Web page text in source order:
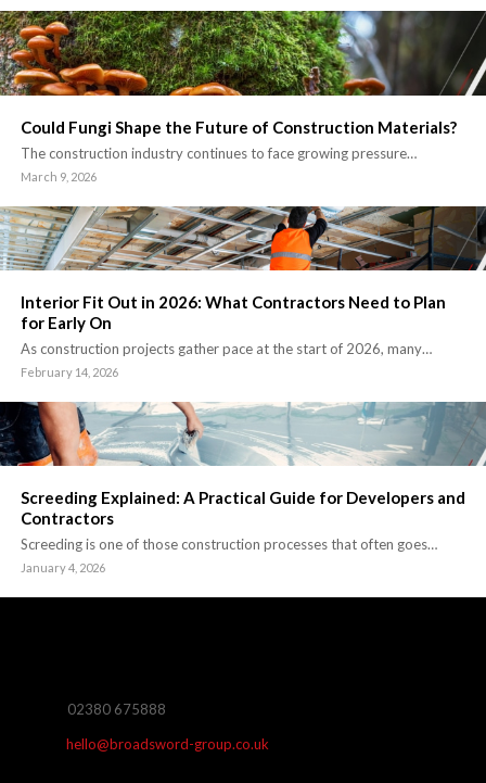
Could Fungi Shape the Future of Construction Materials?
The construction industry continues to face growing pressure…
March 9, 2026
Interior Fit Out in 2026: What Contractors Need to Plan
for Early On
As construction projects gather pace at the start of 2026, many…
February 14, 2026
Screeding Explained: A Practical Guide for Developers and
Contractors
Screeding is one of those construction processes that often goes…
January 4, 2026
02380 675888
hello@broadsword-group.co.uk